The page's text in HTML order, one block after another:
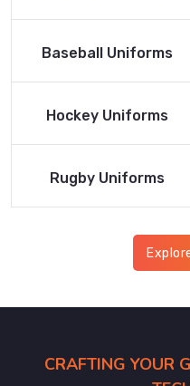
Read More
Baseball Uniforms
Read More
Hockey Uniforms
Read More
Rugby Uniforms
CRAFTING YOUR